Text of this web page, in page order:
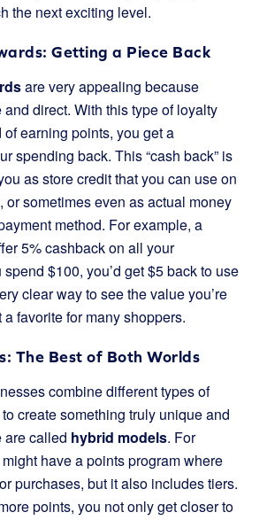
the next exciting level.
Getting a Piece Back
are very appealing because
and direct. With this type of loyalty
earning points, you get a
spending back. This “cash back” is
as store credit that you can use on
or sometimes even as actual money
method. For example, a
5% cashback on all your
$100, you’d get $5 back to use
clear way to see the value you’re
favorite for many shoppers.
The Best of Both Worlds
combine different types of
create something truly unique and
are called hybrid models. For
have a points program where
purchases, but it also includes tiers.
points, you not only get closer to